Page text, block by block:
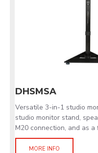
DHSMSA
Versatile 3-in-1 studio
studio monitor stand,
M20 connection, and as a
MORE INFO